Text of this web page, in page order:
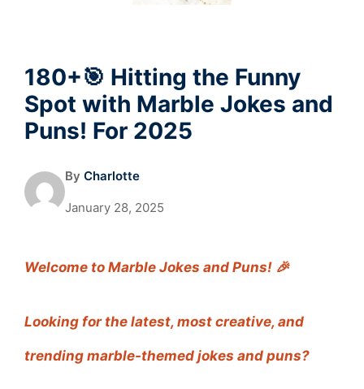
180+🎯 Hitting the Funny
Spot with Marble Jokes and
Puns! For 2025
By Charlotte
January 28, 2025
Welcome to Marble Jokes and Puns! 🎉
Looking for the latest, most creative, and
trending marble-themed jokes and puns?